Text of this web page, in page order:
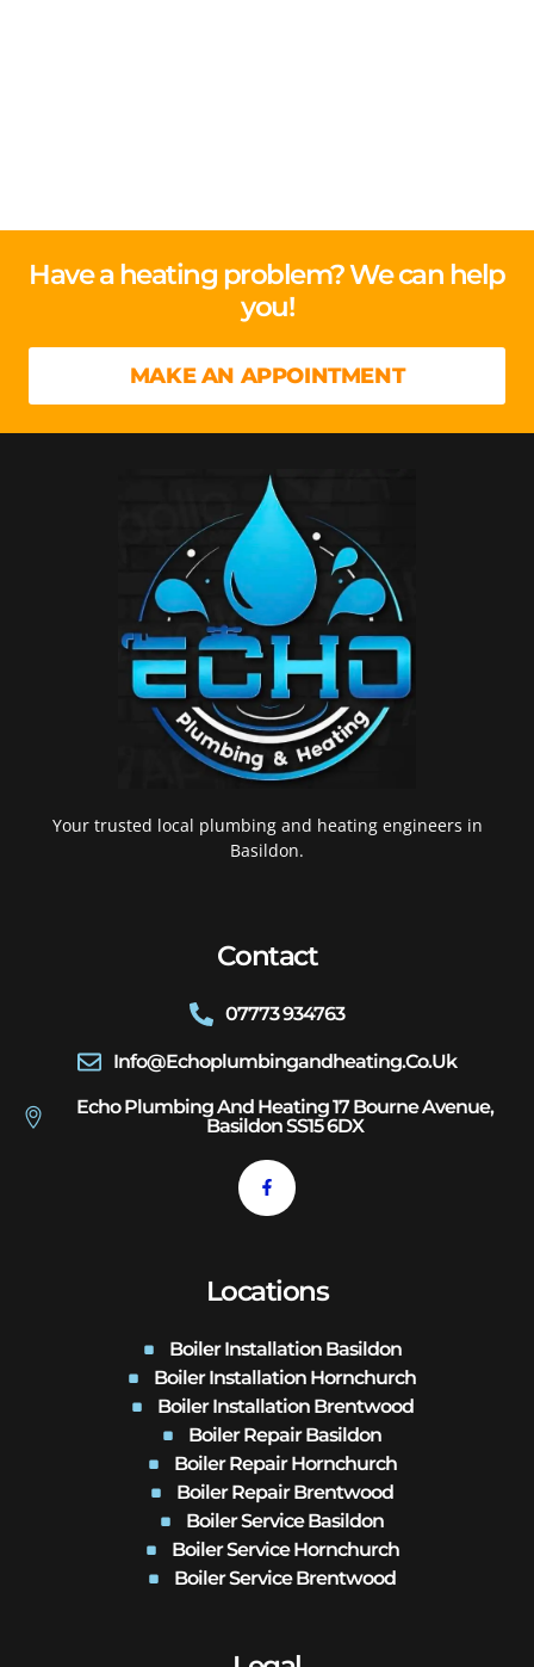
Have a heating problem? We can help
you!
MAKE AN APPOINTMENT
Your trusted local plumbing and heating engineers in
Basildon.
Contact
07773 934763
Info@echoplumbingandheating.co.uk
Echo Plumbing And Heating 17 Bourne Avenue,
Basildon SS15 6DX
Locations
Boiler Installation Basildon
Boiler Installation Hornchurch
Boiler Installation Brentwood
Boiler Repair Basildon
Boiler Repair Hornchurch
Boiler Repair Brentwood
Boiler Service Basildon
Boiler Service Hornchurch
Boiler Service Brentwood